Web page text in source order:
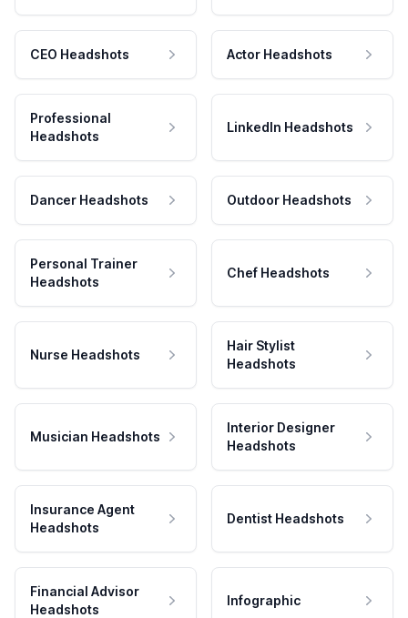
CEO Headshots Actor Headshots
Professional
Headshots
LinkedIn Headshots
Dancer Headshots Outdoor Headshots
Personal Trainer
Headshots
Chef Headshots
Nurse Headshots
Hair Stylist
Headshots
Musician Headshots
Interior Designer
Headshots
Insurance Agent
Headshots
Dentist Headshots
Financial Advisor
Headshots
Infographic